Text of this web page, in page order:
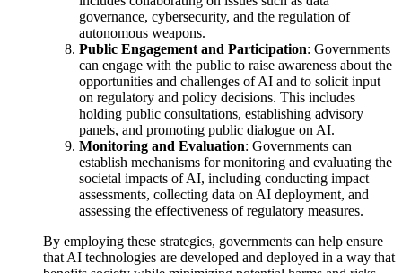
governance, cybersecurity, and the regulation of
autonomous weapons.
Public Engagement and Participation: Governments
can engage with the public to raise awareness about the
opportunities and challenges of AI and to solicit input
on regulatory and policy decisions. This includes
holding public consultations, establishing advisory
panels, and promoting public dialogue on AI.
Monitoring and Evaluation: Governments can
establish mechanisms for monitoring and evaluating the
societal impacts of AI, including conducting impact
assessments, collecting data on AI deployment, and
assessing the effectiveness of regulatory measures.
By employing these strategies, governments can help ensure
that AI technologies are developed and deployed in a way that